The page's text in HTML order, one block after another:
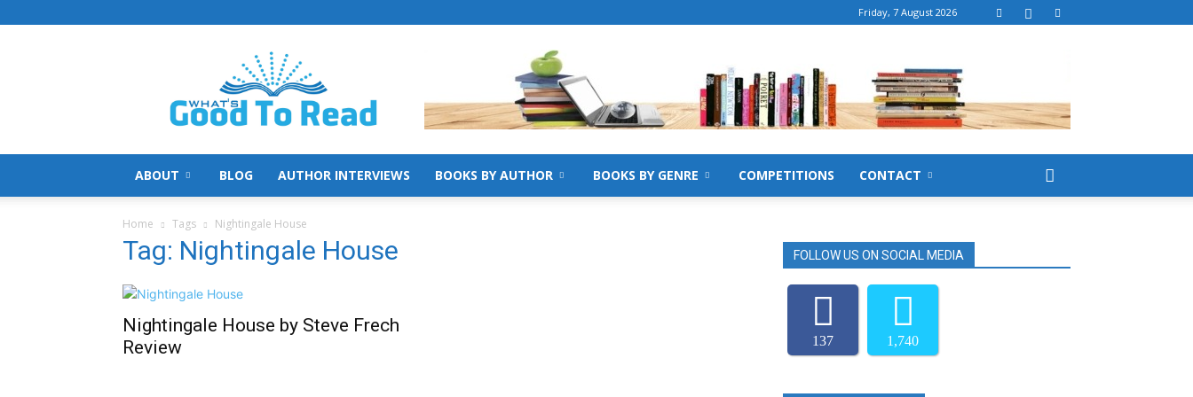
Friday, 7 August 2026
What's
Good
To
Read
ABOUT BLOG AUTHOR INTERVIEWS BOOKS BY AUTHOR BOOKS BY GENRE COMPETITIONS CONTACT
Home Tags Nightingale House
Tag: Nightingale House
Nightingale House by Steve Frech
Review
FOLLOW US ON SOCIAL MEDIA
137 1,740